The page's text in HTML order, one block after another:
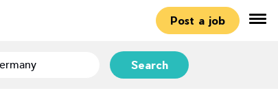
Post a job
Search